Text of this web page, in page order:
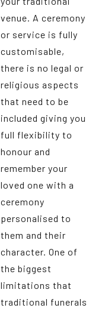
venue. A ceremony
or service is fully
customisable,
there is no legal or
religious aspects
that need to be
included giving you
full flexibility to
honour and
remember your
loved one with a
ceremony
personalised to
them and their
character. One of
the biggest
limitations that
traditional funerals